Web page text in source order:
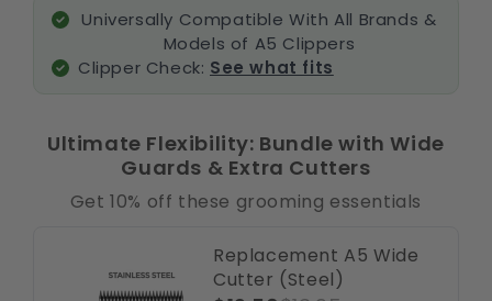
Universally Compatible With All Brands &
Models of A5 Clippers
Clipper Check: See what fits
Ultimate Flexibility: Bundle with Wide
Guards & Extra Cutters
Get 10% off these grooming essentials
Replacement A5 Wide
Cutter (Steel)